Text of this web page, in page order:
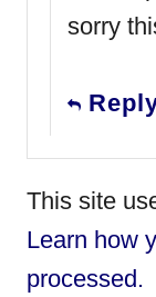
sorry
This site
Learn how
processed.